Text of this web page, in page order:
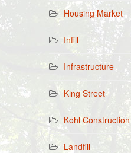
Housing Market
Infill
Infrastructure
King Street
Kohl
Landfill